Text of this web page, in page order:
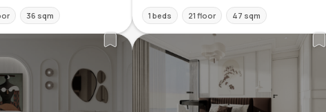
36 sqm 1 beds 21 floor 47 sqm